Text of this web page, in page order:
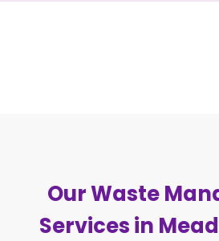
Our Waste
Services in